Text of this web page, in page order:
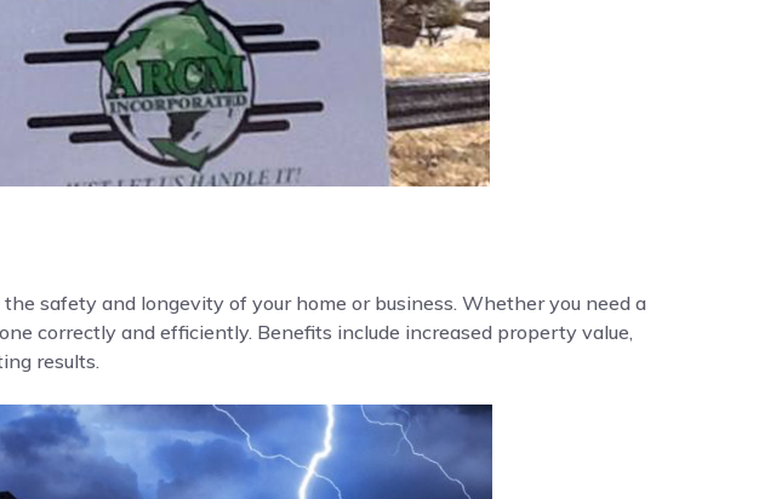
safety and longevity of your home or business. Whether you need a
correctly and efficiently. Benefits include increased property value,
results.